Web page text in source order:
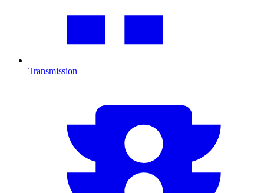
Transmission